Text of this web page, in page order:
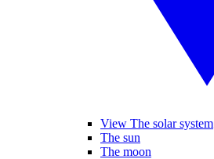
View The solar system
The sun
The moon